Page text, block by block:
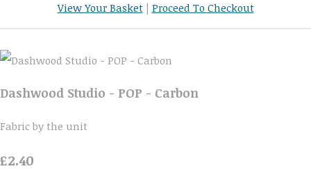
View Your Basket| Proceed To Checkout
Dashwood Studio - POP - Carbon
Fabric by the unit
£2.40